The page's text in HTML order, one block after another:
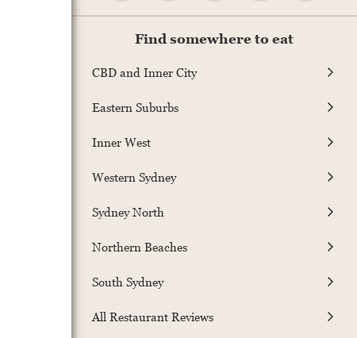
Find somewhere to eat
CBD and Inner City
Eastern Suburbs
Inner West
Western Sydney
Sydney North
Northern Beaches
South Sydney
All Restaurant Reviews